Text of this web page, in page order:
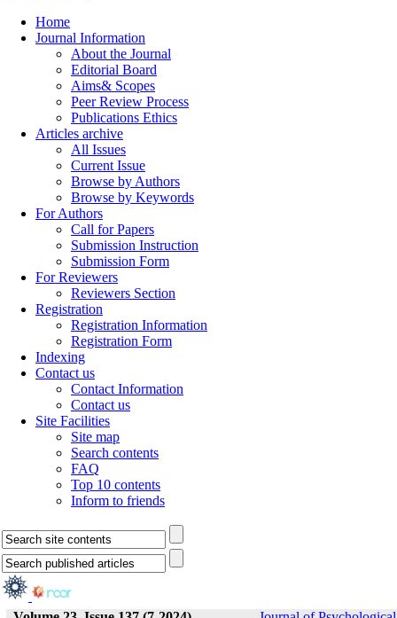
Home
Journal Information
About the Journal
Editorial Board
Aims& Scopes
Peer Review Process
Publications Ethics
Articles archive
All Issues
Current Issue
Browse by Authors
Browse by Keywords
For Authors
Call for Papers
Submission Instruction
Submission Form
For Reviewers
Reviewers Section
Registration
Registration Information
Registration Form
Indexing
Contact us
Contact Information
Contact us
Site Facilities
Site map
Search contents
FAQ
Top 10 contents
Inform to friends